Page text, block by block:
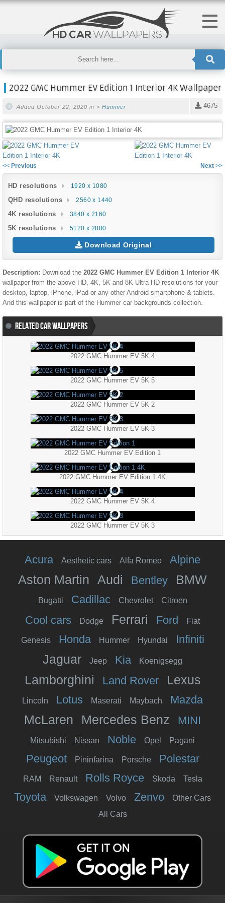
2022 GMC Hummer EV Edition 1 Interior 4K Wallpaper
4675
Added October 22, 2020 in > Hummer
<< Previous Next >>
HD resolutions 1920 x 1080
QHD resolutions 2560 x 1440
4K resolutions 3840 x 2160
5K resolutions 5120 x 2880
Download Original
Description: Download the 2022 GMC Hummer EV Edition 1 Interior 4K
wallpaper from the above HD, 4K, 5K and 8K Ultra HD resolutions for your
desktop, laptop, iPhone, iPad or any other Android smartphone & tablets.
And this wallpaper is part of the Hummer car backgrounds collection.
RELATED CAR WALLPAPERS
2022 GMC Hummer EV 5K 4
2022 GMC Hummer EV 5K 5
2022 GMC Hummer EV 5K 2
2022 GMC Hummer EV 5K 3
2022 GMC Hummer EV Edition 1
2022 GMC Hummer EV Edition 1 4K
2022 GMC Hummer EV 5K 4
2022 GMC Hummer EV 5K 3
Acura Aesthetic cars Alfa Romeo Alpine
Aston Martin Audi Bentley BMW
Bugatti Cadillac Chevrolet Citroen
Cool cars Dodge Ferrari Ford Fiat
Genesis Honda Hummer Hyundai Infiniti
Jaguar Jeep Kia Koenigsegg
Lamborghini Land Rover Lexus
Lincoln Lotus Maserati Maybach Mazda
McLaren Mercedes Benz MINI
Mitsubishi Nissan Noble Opel Pagani
Peugeot Pininfarina Porsche Polestar
RAM Renault Rolls Royce Skoda Tesla
Toyota Volkswagen Volvo Zenvo
Other Cars
All Cars